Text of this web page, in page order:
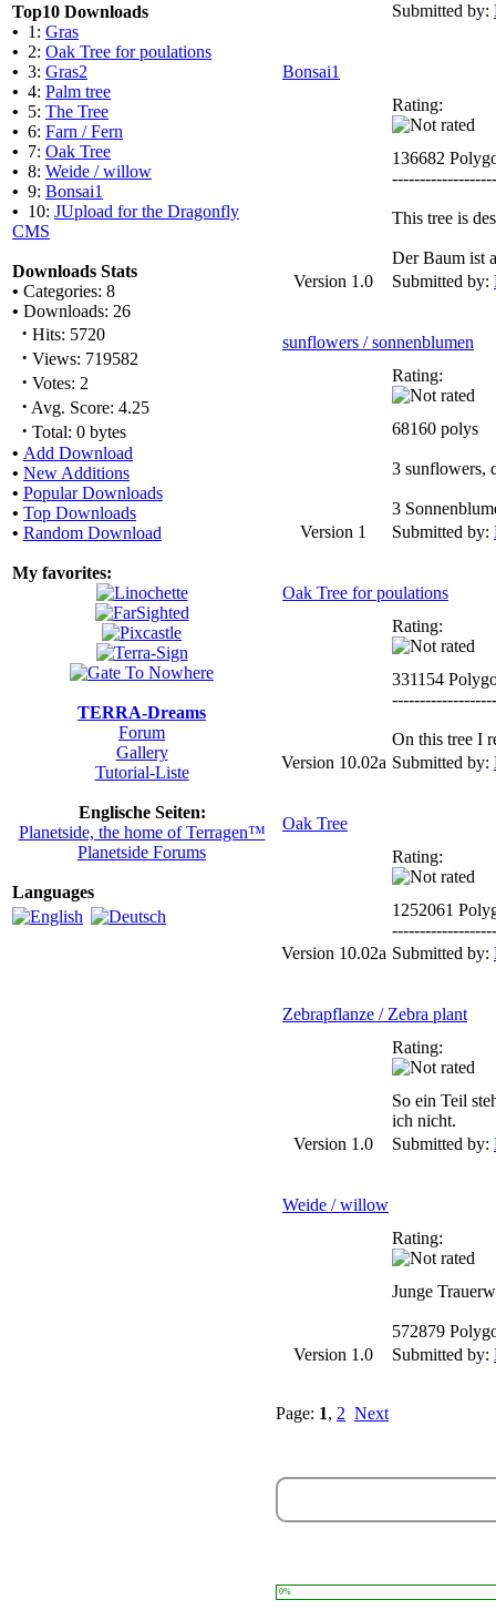
Top10 Downloads
• 1: Gras
• 2: Oak Tree for poulations
• 3: Gras2
• 4: Palm tree
• 5: The Tree
• 6: Farn / Fern
• 7: Oak Tree
• 8: Weide / willow
• 9: Bonsai1
• 10: JUpload for the Dragonfly
CMS
Downloads Stats
• Categories: 8
• Downloads: 26
· Hits: 5720
· Views: 719582
· Votes: 2
· Avg. Score: 4.25
· Total: 0 bytes
• Add Download
• New Additions
• Popular Downloads
• Top Downloads
• Random Download
My favorites:
TERRA-Dreams
Forum
Gallery
Tutorial-Liste
Englische Seiten:
Planetside, the home of Terragen™
Planetside Forums
Languages
Submitted by:
Bonsai1
Rating:
136682
This tree is
Der Baum ist
Version 1.0
Submitted by:
sunflowers / sonnenblumen
Rating:
68160 polys
3 sunflowers,
3
Version 1
Submitted by:
Oak Tree for poulations
Rating:
331154
On this tree I
Version 10.02a Submitted by:
Oak Tree
Rating:
1252061
Version 10.02a Submitted by:
Zebrapflanze / Zebra plant
Rating:
So ein Teil
ich nicht.
Version 1.0
Submitted by:
Weide / willow
Rating:
Junge
572879
Version 1.0
Submitted by:
Page: 1, 2 Next
0%